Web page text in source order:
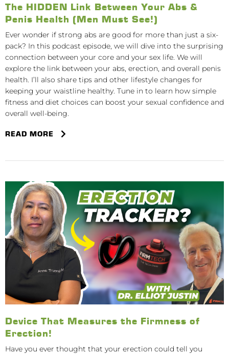
The HIDDEN Link Between Your Abs &
Penis Health (Men Must See!)
Ever wonder if strong abs are good for more than just a six-
pack? In this podcast episode, we will dive into the surprising
connection between your core and your sex life. We will
explore the link between your abs, erection, and overall penis
health. I’ll also share tips and other lifestyle changes for
keeping your waistline healthy. Tune in to learn how simple
fitness and diet choices can boost your sexual confidence and
overall well-being.
READ MORE
Device That Measures the Firmness of
Erection!
Have you ever thought that your erection could tell you